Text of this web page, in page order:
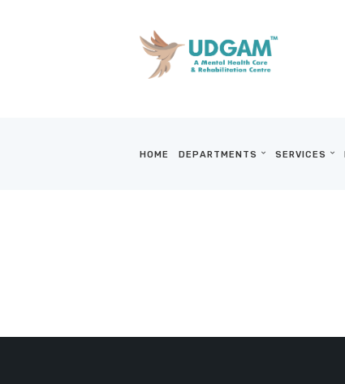
HOME DEPARTMENTS SERVICES